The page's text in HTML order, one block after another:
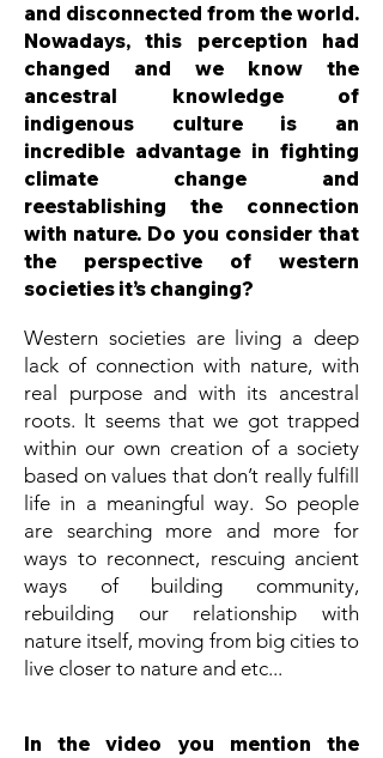
and disconnected from the world.
Nowadays, this perception had
changed and we know the
ancestral knowledge of
indigenous culture is an
incredible advantage in fighting
climate change and
reestablishing the connection
with nature. Do you consider that
the perspective of western
societies it’s changing?
Western societies are living a deep
lack of connection with nature, with
real purpose and with its ancestral
roots. It seems that we got trapped
within our own creation of a society
based on values that don’t really fulfill
life in a meaningful way. So people
are searching more and more for
ways to reconnect, rescuing ancient
ways of building community,
rebuilding our relationship with
nature itself, moving from big cities to
live closer to nature and etc...
In the video you mention the